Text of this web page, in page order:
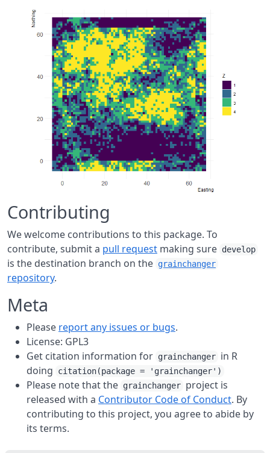
Contributing
We welcome contributions to this package. To
contribute, submit a pull request making sure develop
is the destination branch on the grainchanger
repository.
Meta
Please report any issues or bugs.
License: GPL3
Get citation information for grainchanger in R
doing
citation(package = 'grainchanger')
Please note that the grainchanger project is
released with a Contributor Code of Conduct. By
contributing to this project, you agree to abide by
its terms.